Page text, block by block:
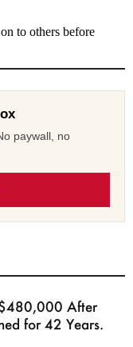
paywall, no
After
for 42 Years.